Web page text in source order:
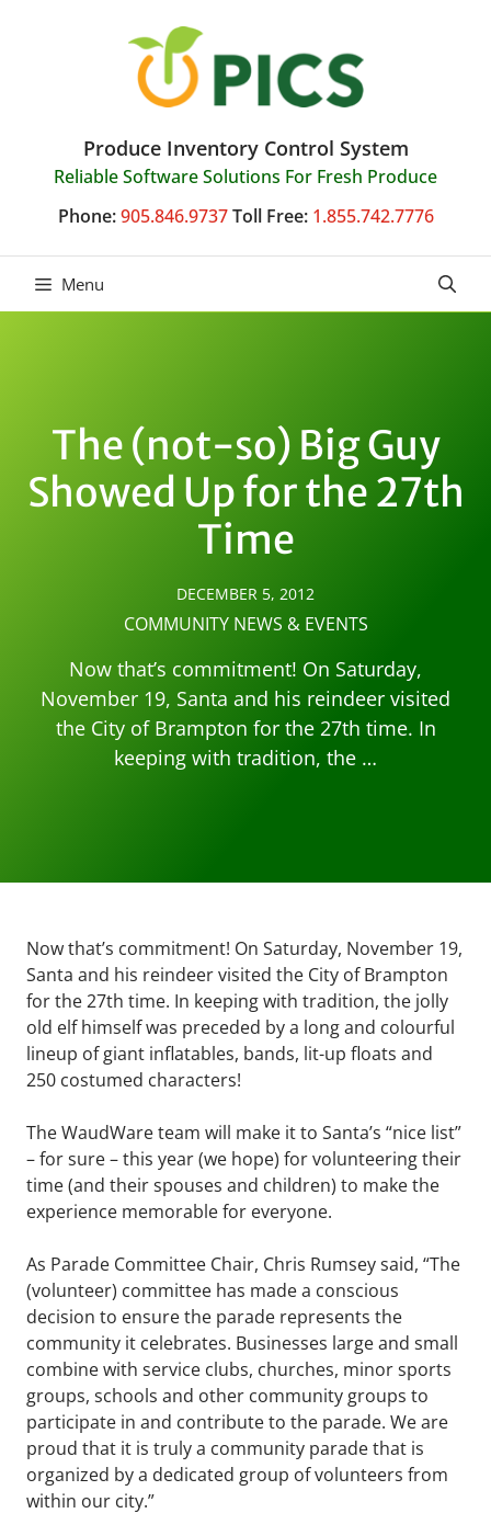
Produce Inventory Control System
Reliable Software Solutions For Fresh Produce
Phone: 905.846.9737 Toll Free: 1.855.742.7776
Menu
The (not-so) Big Guy
Showed Up for the 27th
Time
DECEMBER 5, 2012
COMMUNITY NEWS & EVENTS
Now that’s commitment! On Saturday,
November 19, Santa and his reindeer visited
the City of Brampton for the 27th time. In
keeping with tradition, the …
Now that’s commitment! On Saturday, November 19,
Santa and his reindeer visited the City of Brampton
for the 27th time. In keeping with tradition, the jolly
old elf himself was preceded by a long and colourful
lineup of giant inflatables, bands, lit-up floats and
250 costumed characters!
The WaudWare team will make it to Santa’s “nice list”
– for sure – this year (we hope) for volunteering their
time (and their spouses and children) to make the
experience memorable for everyone.
As Parade Committee Chair, Chris Rumsey said, “The
(volunteer) committee has made a conscious
decision to ensure the parade represents the
community it celebrates. Businesses large and small
combine with service clubs, churches, minor sports
groups, schools and other community groups to
participate in and contribute to the parade. We are
proud that it is truly a community parade that is
organized by a dedicated group of volunteers from
within our city.”